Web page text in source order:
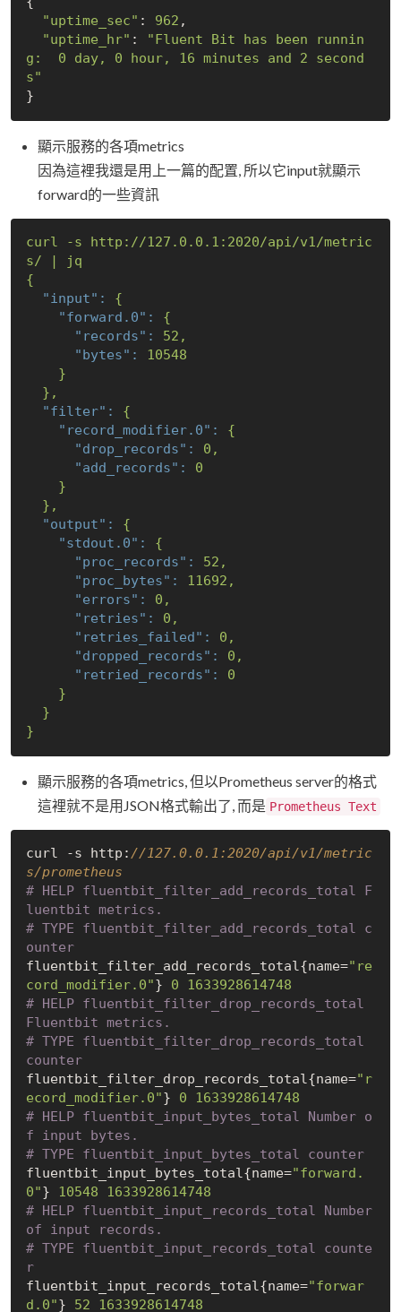
"uptime_sec" : 962 ,
"uptime_hr" :
"Fluent Bit has been runnin
g:  0 day, 0 hour, 16 minutes and 2 second
s"
顯示服務的各項metrics
因為這裡我還是用上一篇的配置, 所以它input就顯示
forward的一些資訊
curl -s
http://127.0.0.1:2020/api/v1/metric
s/
|
jq
{
"input":
{
"forward.0":
{
"records":
52 ,
"bytes":
10548
}
},
"filter":
{
"record_modifier.0":
{
"drop_records":
0 ,
"add_records":
0
}
},
"output":
{
"stdout.0":
{
"proc_records":
52 ,
"proc_bytes":
11692 ,
"errors":
0 ,
"retries":
0 ,
"retries_failed":
0 ,
"dropped_records":
0 ,
"retried_records":
0
}
}
}
顯示服務的各項metrics, 但以Prometheus server的格式
這裡就不是用JSON格式輸出了, 而是 Prometheus Text
curl -s http: //127.0.0.1:2020/api/v1/metric
s/prometheus
# HELP fluentbit_filter_add_records_total F
luentbit metrics.
# TYPE fluentbit_filter_add_records_total c
ounter
fluentbit_filter_add_records_total{name="re
cord_modifier.0"} 0
1633928614748
# HELP fluentbit_filter_drop_records_total
Fluentbit metrics.
# TYPE fluentbit_filter_drop_records_total
counter
fluentbit_filter_drop_records_total{name="r
ecord_modifier.0"} 0
1633928614748
# HELP fluentbit_input_bytes_total Number o
f input bytes.
# TYPE fluentbit_input_bytes_total counter
fluentbit_input_bytes_total{name="forward.
0"} 10548
1633928614748
# HELP fluentbit_input_records_total Number
of input records.
# TYPE fluentbit_input_records_total counte
r
fluentbit_input_records_total{name="forwar
d.0"} 52
1633928614748